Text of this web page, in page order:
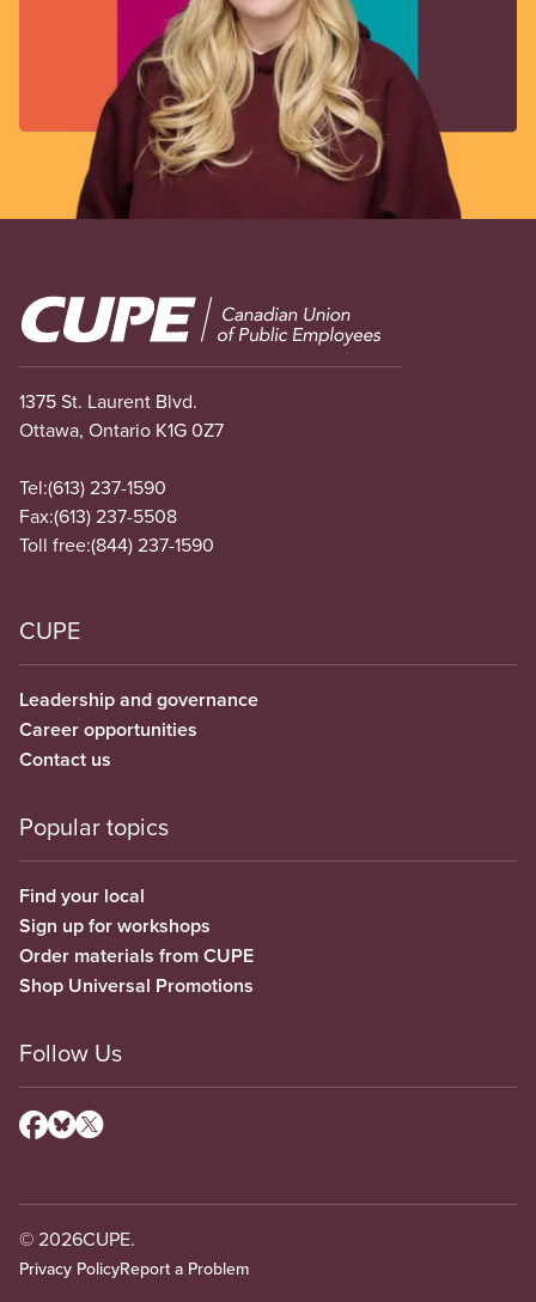
Image
1375 St. Laurent Blvd.
Ottawa, Ontario K1G 0Z7
Tel:(613) 237-1590
Fax:(613) 237-5508
Toll free:(844) 237-1590
CUPE
Leadership and governance
Career opportunities
Contact us
Popular topics
Find your local
Sign up for workshops
Order materials from CUPE
Shop Universal Promotions
Follow Us
© 2026CUPE.
Privacy PolicyReport a Problem